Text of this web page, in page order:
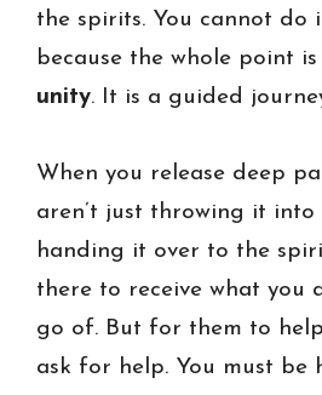
the spirits. You cannot do
because the whole point
unity. It is a guided
When you release deep
aren’t just throwing it into
handing it over to the
there to receive what you
go of. But for them to
ask for help. You must be